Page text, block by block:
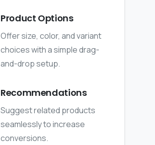
Product Options
Offer size, color, and variant
choices with a simple drag-
and-drop setup.
Recommendations
Suggest related products
seamlessly to increase
conversions.